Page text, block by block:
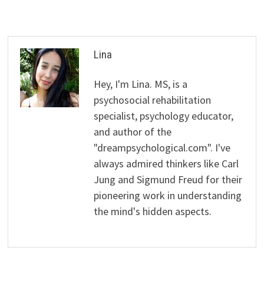
Lina
Hey, I'm Lina. MS, is a
psychosocial rehabilitation
specialist, psychology educator,
and author of the
"dreampsychological.com". I've
always admired thinkers like Carl
Jung and Sigmund Freud for their
pioneering work in understanding
the mind's hidden aspects.